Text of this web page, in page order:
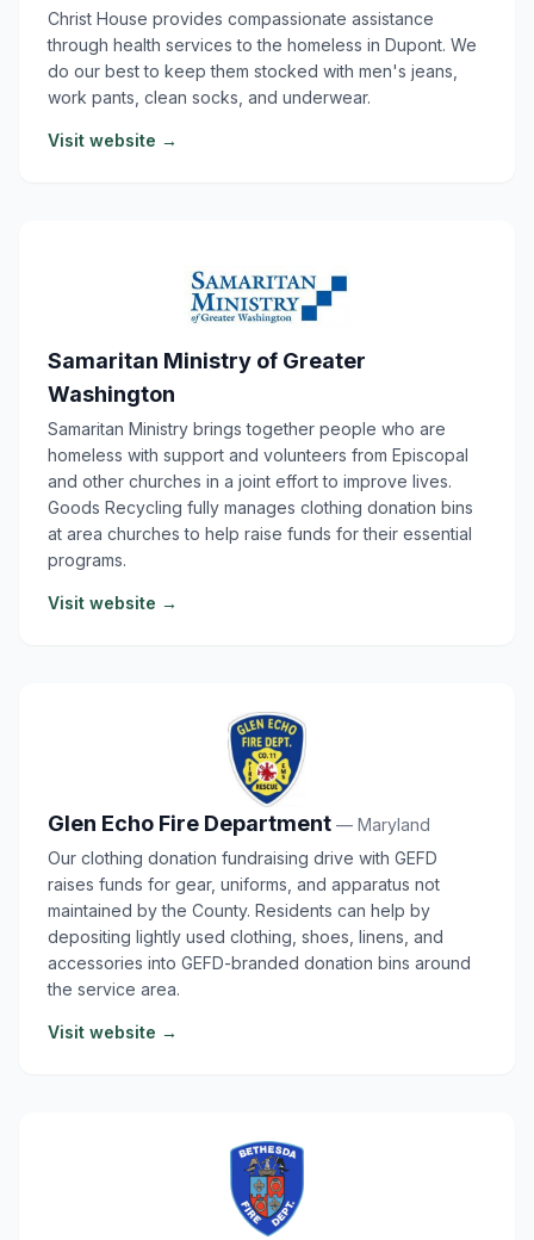
Christ House provides compassionate assistance
through health services to the homeless in Dupont. We
do our best to keep them stocked with men's jeans,
work pants, clean socks, and underwear.
Visit website →
Samaritan Ministry of Greater
Washington
Samaritan Ministry brings together people who are
homeless with support and volunteers from Episcopal
and other churches in a joint effort to improve lives.
Goods Recycling fully manages clothing donation bins
at area churches to help raise funds for their essential
programs.
Visit website →
Glen Echo Fire Department — Maryland
Our clothing donation fundraising drive with GEFD
raises funds for gear, uniforms, and apparatus not
maintained by the County. Residents can help by
depositing lightly used clothing, shoes, linens, and
accessories into GEFD-branded donation bins around
the service area.
Visit website →